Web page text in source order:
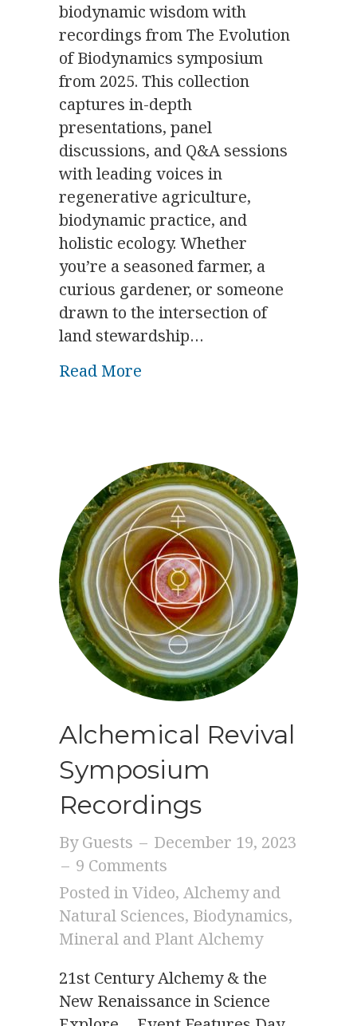
biodynamic wisdom with
recordings from The Evolution
of Biodynamics symposium
from 2025. This collection
captures in-depth
presentations, panel
discussions, and Q&A sessions
with leading voices in
regenerative agriculture,
biodynamic practice, and
holistic ecology. Whether
you’re a seasoned farmer, a
curious gardener, or someone
drawn to the intersection of
land stewardship…
Read More
Alchemical Revival
Symposium
Recordings
ByGuests – December 19, 2023
– 9 Comments
Posted inVideo, Alchemy and
Natural Sciences, Biodynamics,
Mineral and Plant Alchemy
21st Century Alchemy & the
New Renaissance in Science